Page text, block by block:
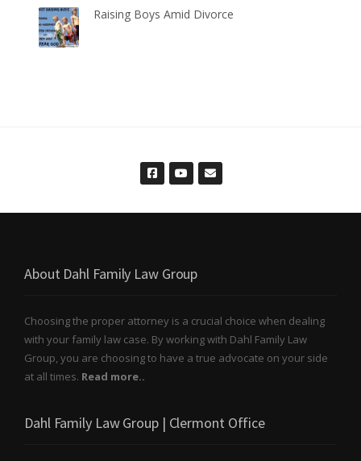
Raising Boys Amid Divorce
About Dahl Family Law Group
Choosing the proper attorney is a crucial choice when dealing
with your family law case. By working with Dahl Family Law
Group, you are choosing to have a true advocate on your side
at all times. Read more..
Dahl Family Law Group | Clermont Office